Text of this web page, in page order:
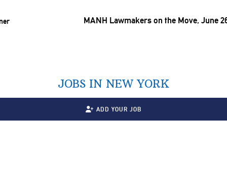
MANH Lawmakers on the Move, June
JOBS IN NEW YORK
ADD YOUR JOB